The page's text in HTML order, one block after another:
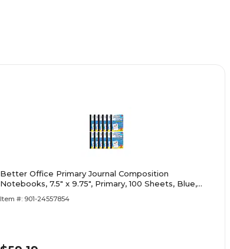
Better Office Primary Journal Composition
Notebooks, 7.5" x 9.75", Primary, 100 Sheets, Blue,
Item #: 901-24557854